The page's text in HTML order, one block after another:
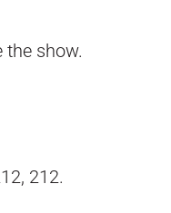
the show.
212.